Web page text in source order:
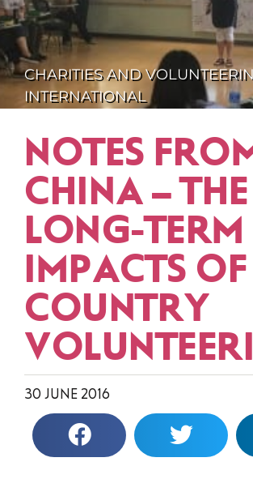
CHARITIES AND
INTERNATIONAL
NOTES
CHINA – THE
LONG-TERM
IMPACTS
COUNTRY
30 JUNE 2016